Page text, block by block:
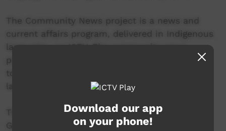
The Community News project is a news and
current affairs program, delivered in Indigenous
languages, on ICTV. The community news
project aims to provide ICTV audiences access
to national, regional and local information in
language.
This project was supported by the Australian
Government's Indigenous Languages and Arts
Download our app
on your phone!